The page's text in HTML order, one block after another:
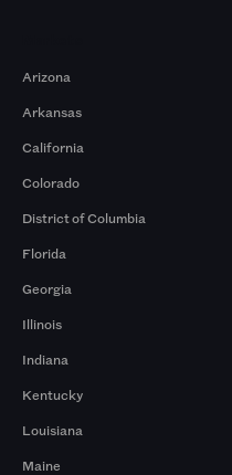
Arizona
Arkansas
California
Colorado
District of Columbia
Florida
Georgia
Illinois
Indiana
Kentucky
Louisiana
Maine